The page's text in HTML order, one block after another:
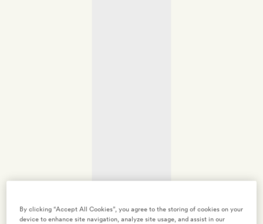
By clicking “Accept All Cookies”, you agree to the storing of cookies on your
device to enhance site navigation, analyze site usage, and assist in our